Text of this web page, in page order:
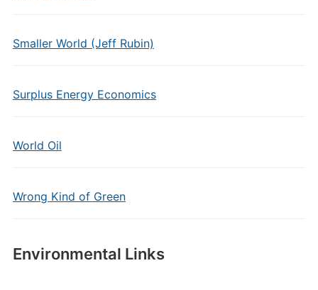
Smaller World (Jeff Rubin)
Surplus Energy Economics
World Oil
Wrong Kind of Green
Environmental Links